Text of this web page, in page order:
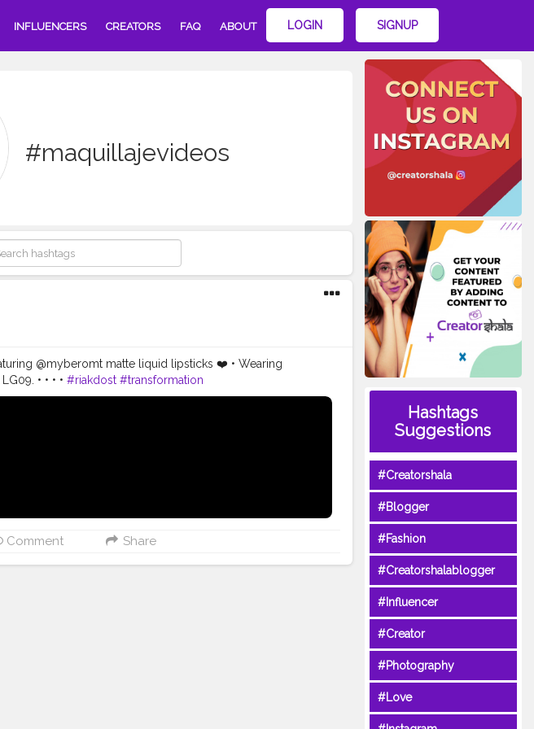
INFLUENCERS CREATORS FAQ ABOUT LOGIN SIGNUP
#maquillajevideos
@myberomt matte liquid lipsticks ❤️ • Wearing
• • • • #riakdost #transformation
#hokmakeup #wetnwild #liquidlipstick #inssta_makeup
Comment Share
Hashtags
Suggestions
#Creatorshala
#Blogger
#Fashion
#Creatorshalablogger
#Influencer
#Creator
#Photography
#Love